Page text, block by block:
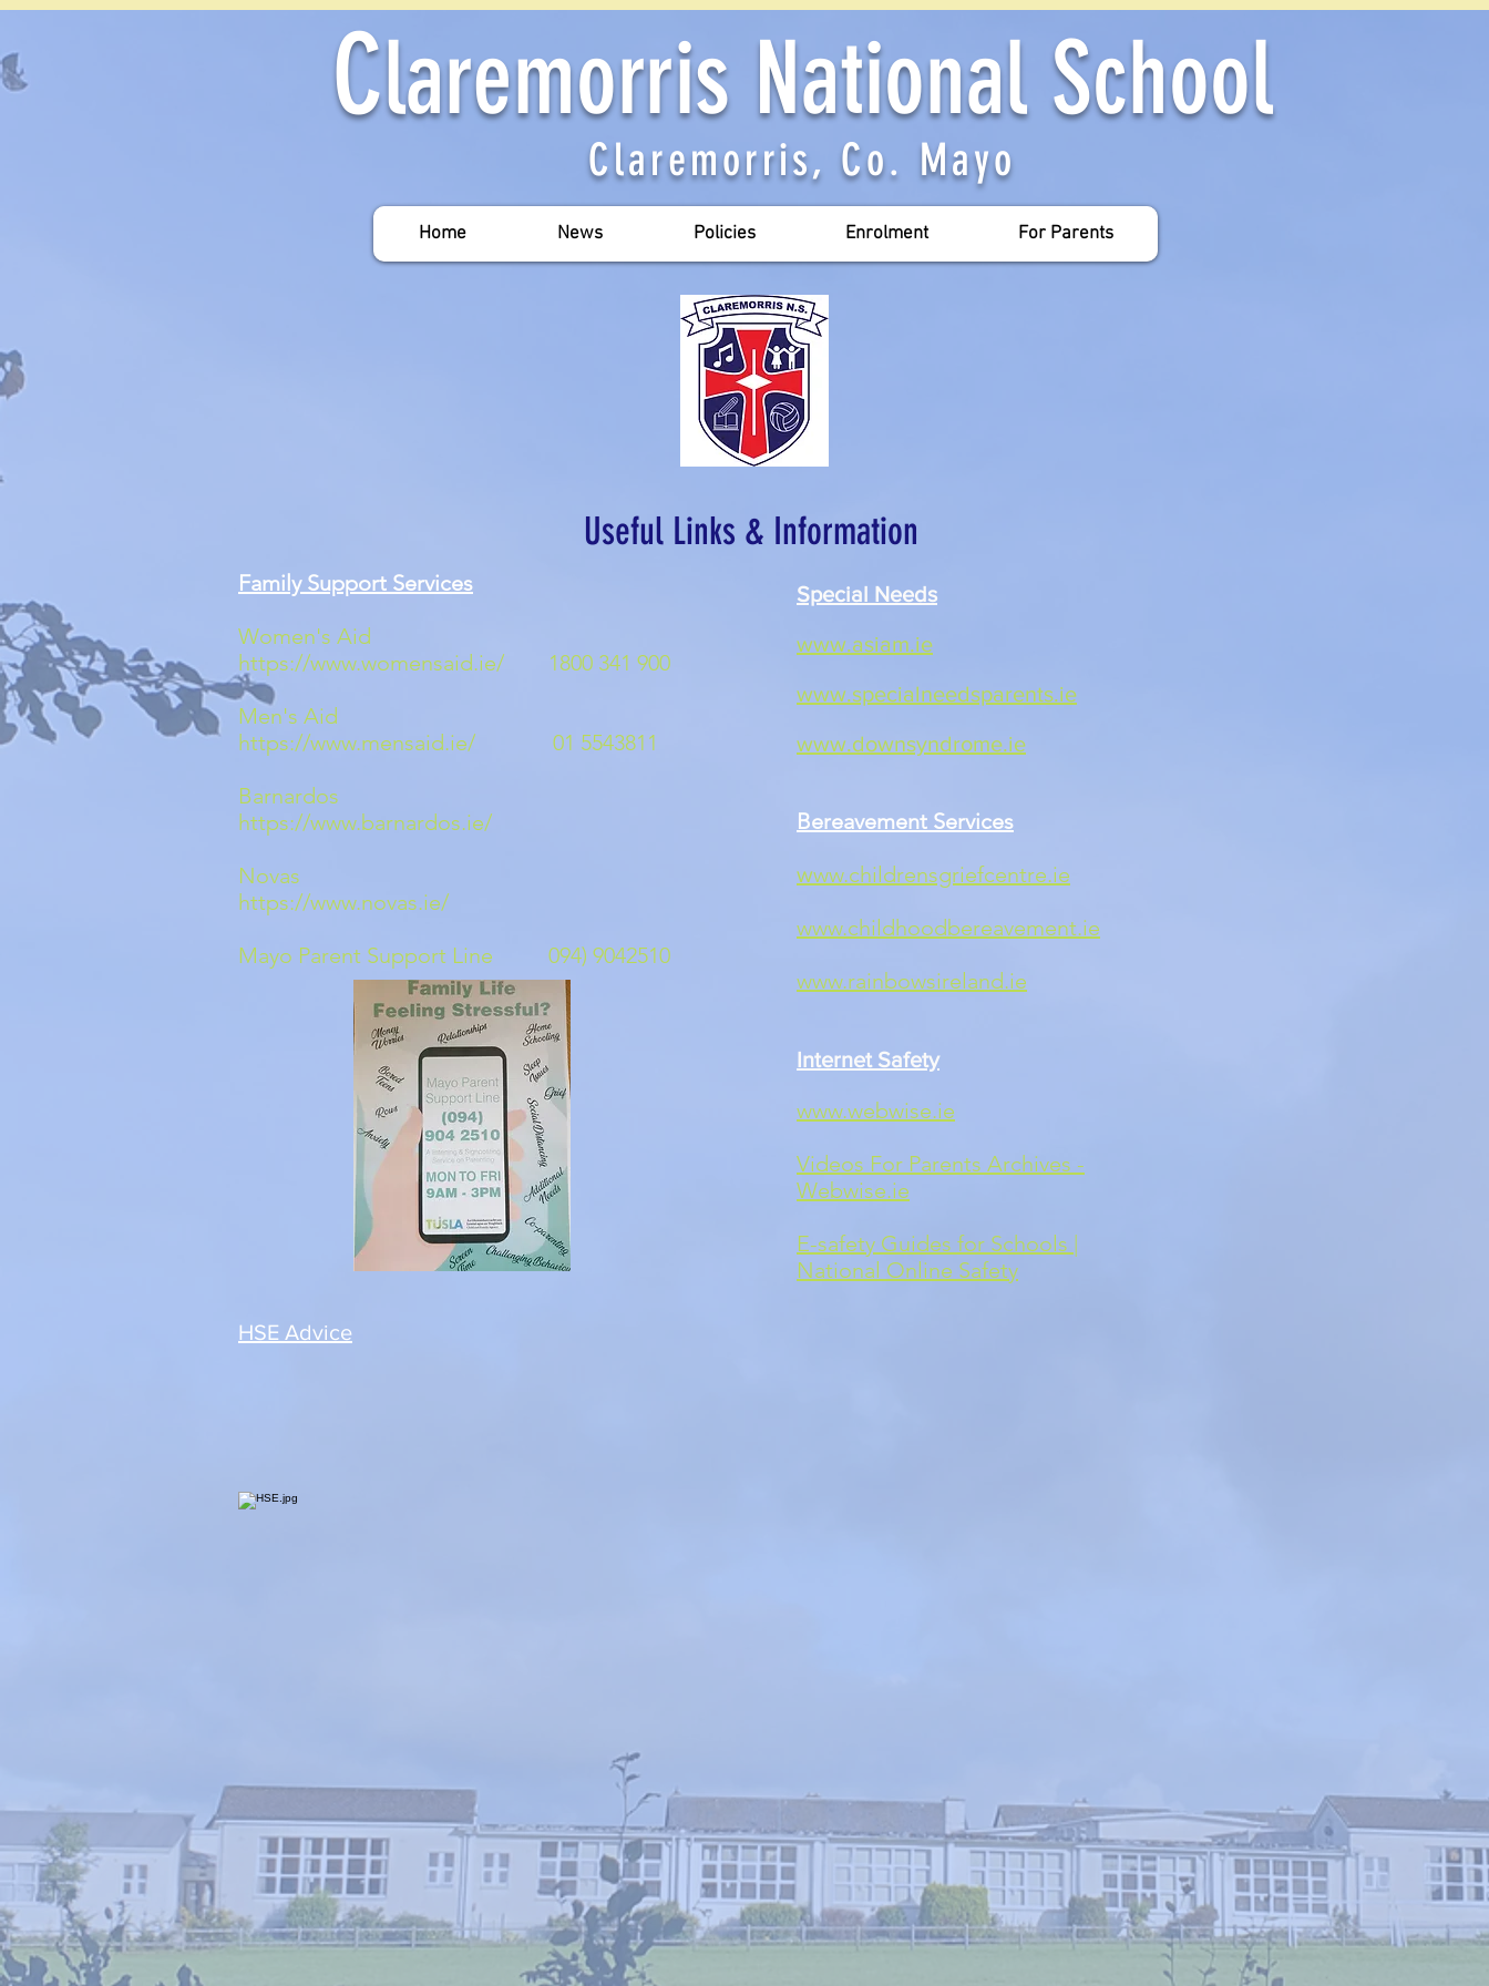
Claremorris National School
Claremorris, Co. Mayo
Home News Policies Enrolment For Parents
Useful Links & Information
Family Support Services
Women's Aid
https://www.womensaid.ie/ 1800 341 900
Men's Aid
https://www.mensaid.ie/ 01 5543811
Barnardos
https://www.barnardos.ie/
Novas
https://www.novas.ie/
Mayo Parent Support Line 094) 9042510
HSE Advice
Special Needs
www.asiam.ie
www.specialneedsparents.ie
www.downsyndrome.ie
Bereavement Services
www.childrensgriefcentre.ie
www.childhoodbereavement.ie
www.rainbowsireland.ie
Internet Safety
www.webwise.ie
Videos For Parents Archives -
Webwise.ie
E-safety Guides for Schools |
National Online Safety